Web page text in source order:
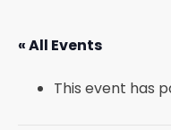
JOIN US
« All Events
This event has